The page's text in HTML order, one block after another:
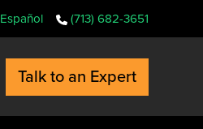
Español (713) 682-3651
Talk to an Expert